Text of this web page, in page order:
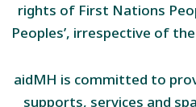
rights of First Nations
Peoples’, irrespective of
aidMH is committed to
supports, services and